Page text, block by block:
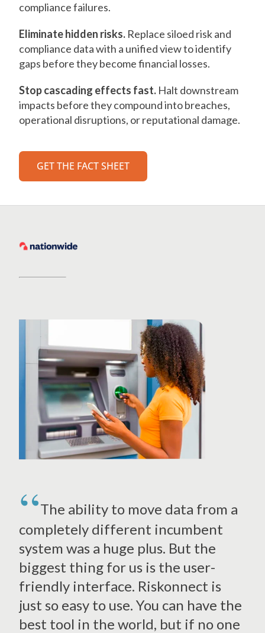
compliance failures.
Eliminate hidden risks. Replace siloed risk and
compliance data with a unified view to identify
gaps before they become financial losses.
Stop cascading effects fast. Halt downstream
impacts before they compound into breaches,
operational disruptions, or reputational damage.
GET THE FACT SHEET
The ability to move data from a
completely different incumbent
system was a huge plus. But the
biggest thing for us is the user-
friendly interface. Riskonnect is
just so easy to use. You can have the
best tool in the world, but if no one